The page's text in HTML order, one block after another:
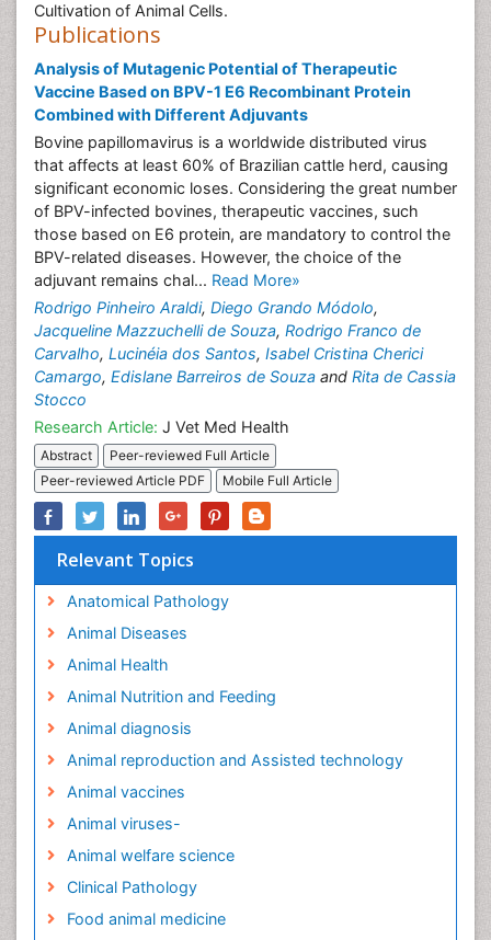
Cultivation of Animal Cells.
Publications
Analysis of Mutagenic Potential of Therapeutic
Vaccine Based on BPV-1 E6 Recombinant Protein
Combined with Different Adjuvants
Bovine papillomavirus is a worldwide distributed virus
that affects at least 60% of Brazilian cattle herd, causing
significant economic loses. Considering the great number
of BPV-infected bovines, therapeutic vaccines, such
those based on E6 protein, are mandatory to control the
BPV-related diseases. However, the choice of the
adjuvant remains chal... Read More»
Rodrigo Pinheiro Araldi, Diego Grando Módolo,
Jacqueline Mazzuchelli de Souza, Rodrigo Franco de
Carvalho, Lucinéia dos Santos, Isabel Cristina Cherici
Camargo, Edislane Barreiros de Souza and Rita de Cassia
Stocco
Research Article: J Vet Med Health
Abstract
Peer-reviewed Full Article
Peer-reviewed Article PDF
Mobile Full Article
Relevant Topics
Anatomical Pathology
Animal Diseases
Animal Health
Animal Nutrition and Feeding
Animal diagnosis
Animal reproduction and Assisted technology
Animal vaccines
Animal viruses-
Animal welfare science
Clinical Pathology
Food animal medicine